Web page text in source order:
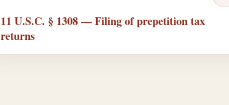
11 U.S.C. § 1308 — Filing of prepetition tax
returns